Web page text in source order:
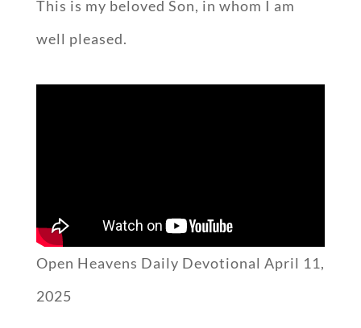
This is my beloved Son, in whom I am
well pleased.
Open Heavens Daily Devotional April 11,
2025